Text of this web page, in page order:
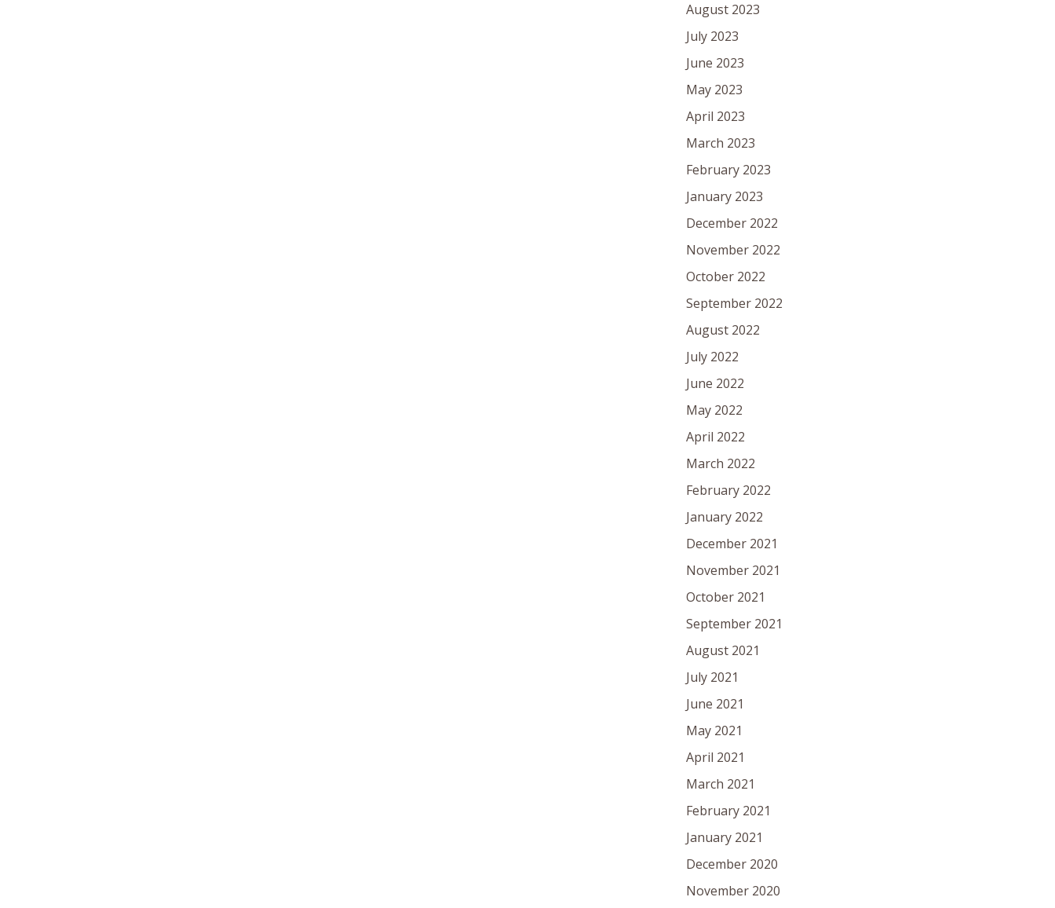
August 2023
July 2023
June 2023
May 2023
April 2023
March 2023
February 2023
January 2023
December 2022
November 2022
October 2022
September 2022
August 2022
July 2022
June 2022
May 2022
April 2022
March 2022
February 2022
January 2022
December 2021
November 2021
October 2021
September 2021
August 2021
July 2021
June 2021
May 2021
April 2021
March 2021
February 2021
January 2021
December 2020
November 2020